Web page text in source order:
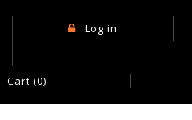
Log in
Cart (0)